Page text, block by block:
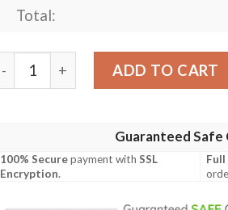
Total:
Lacrosse Quilt Cunxb quantity
ADD TO CART
Guaranteed Safe
100% Securepayment withSSL
Encryption.
Full